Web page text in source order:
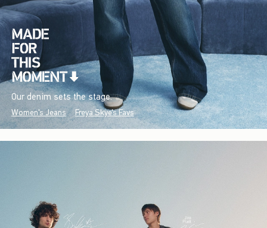
Our denim sets the stage.
Women's Jeans Freya Skye's Favs